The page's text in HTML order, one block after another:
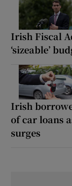
Irish Fiscal
‘sizeable’
Irish
of car loans
surges